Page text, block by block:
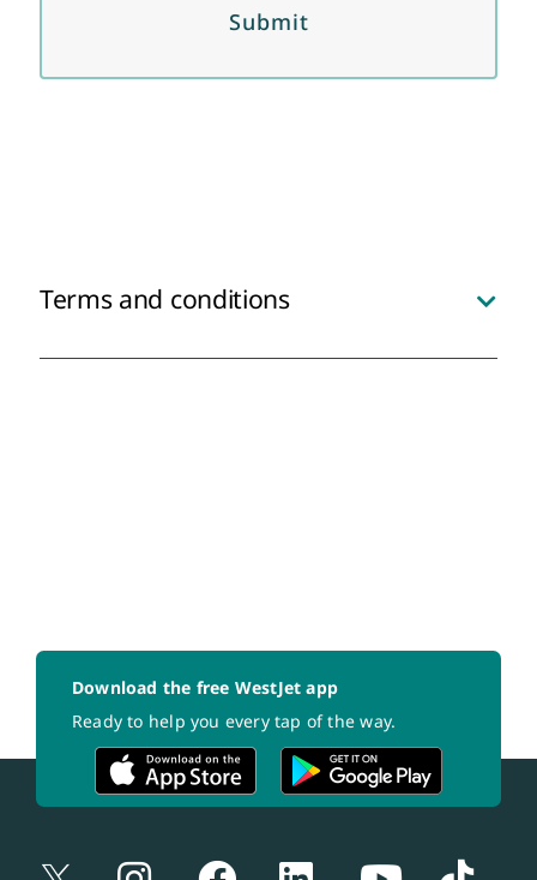
Terms and conditions
Download the free WestJet app
Ready to help you every tap of the way.